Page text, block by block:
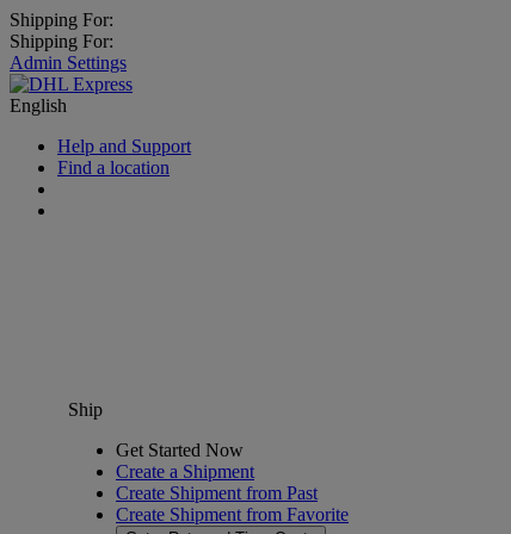
Shipping For:
Shipping For:
Admin Settings
English
Help and Support
Find a location
Ship
Get Started Now
Create a Shipment
Create Shipment from Past
Create Shipment from Favorite